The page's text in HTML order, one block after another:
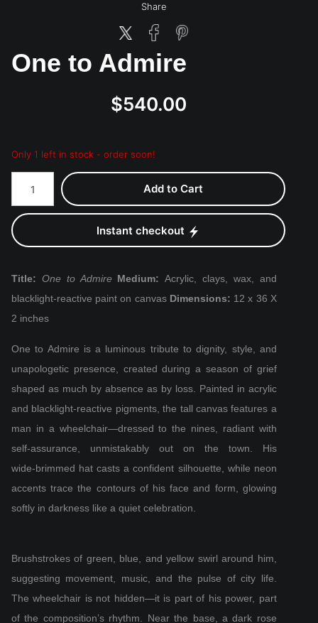
Share
One to Admire
$540.00
Only 1 left in stock - order soon!
Add to Cart
Instant checkout
Title: One to Admire Medium: Acrylic, clays, wax, and
blacklight-reactive paint on canvas Dimensions: 12 x 36 X
2 inches
One to Admire is a luminous tribute to dignity, style, and
unapologetic presence, created during a season of grief
shaped as much by absence as by loss. Painted in acrylic
and blacklight‑reactive pigments, the tall canvas features a
man in a wheelchair—dressed to the nines, radiant with
self‑assurance, unmistakably out on the town. His
wide‑brimmed hat casts a confident silhouette, while neon
accents trace the contours of his face and form, glowing
softly in darkness like a quiet celebration.
Brushstrokes of green, blue, and yellow swirl around him,
suggesting movement, music, and the pulse of city life.
The wheelchair is not hidden—it is part of his power, part
of the composition’s rhythm. Near the base, a dark rose